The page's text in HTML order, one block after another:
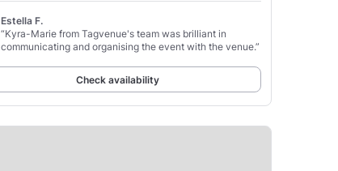
Estella F.
“Kyra-Marie from Tagvenue's team was brilliant in
communicating and organising the event with the venue.”
Check availability